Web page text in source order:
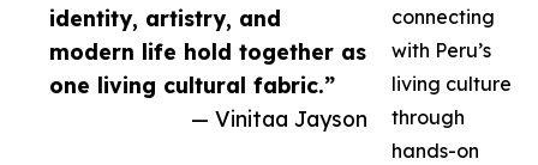
identity, artistry, and
modern life hold together as
one living cultural fabric.”
— Vinitaa Jayson
connecting
with Peru’s
living culture
through
hands-on